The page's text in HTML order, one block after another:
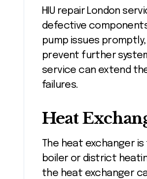
HIU repair London
defective
pump issues
prevent further
service can extend
failures.
Heat
The heat exchanger
boiler or district
the heat exchanger